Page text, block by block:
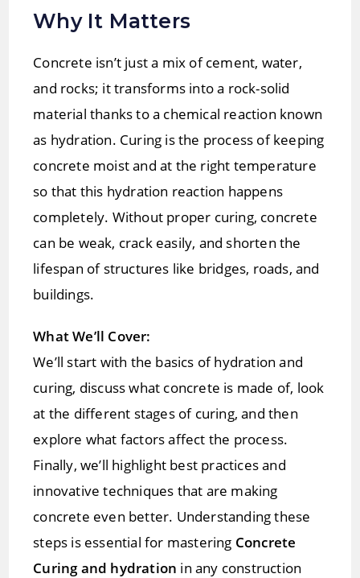
Why It Matters
Concrete isn’t just a mix of cement, water,
and rocks; it transforms into a rock-solid
material thanks to a chemical reaction known
as hydration. Curing is the process of keeping
concrete moist and at the right temperature
so that this hydration reaction happens
completely. Without proper curing, concrete
can be weak, crack easily, and shorten the
lifespan of structures like bridges, roads, and
buildings.
What We’ll Cover:
We’ll start with the basics of hydration and
curing, discuss what concrete is made of, look
at the different stages of curing, and then
explore what factors affect the process.
Finally, we’ll highlight best practices and
innovative techniques that are making
concrete even better. Understanding these
steps is essential for mastering Concrete
Curing and hydration in any construction